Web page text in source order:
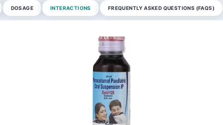
DOSAGE INTERACTIONS FREQUENTLY ASKED QUESTIONS (FAQS)